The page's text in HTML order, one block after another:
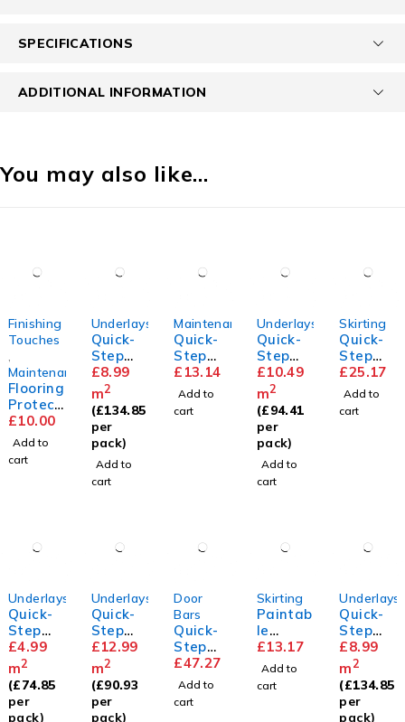
SPECIFICATIONS
ADDITIONAL INFORMATION
You may also like…
Finishing
Touches
Maintenance
Flooring
Protect
or Pads
£10.00
Add to
cart
Underlays
Quick-
Step
Transit
sound
Underla
y
£8.99
m2
(£134.85
per
pack)
Add to
cart
Maintenance
Quick-
Step
Floor
Cleaner
£ 13.14
Add to
cart
Underlays
Quick-
Step
Thermo
level
Underla
y
£10.49
m2
(£94.41
per
pack)
Add to
cart
Skirting
Quick-
Step
Parque
t
Skirting
£25.17
Add to
cart
Underlays
Quick-
Step
Basic
Plus
£4.99
m2
(£74.85
per
pack)
Underlays
Quick-
Step
Silent
Walk
Underla
y
£12.99
m2
(£90.93
per
pack)
Door
Bars
Quick-
Step
Incizo
Profile
£47.27
Add to
cart
Skirting
Paintab
le
Standa
rd
Skirting
£13.17
Add to
cart
Underlays
Quick-
Step
Unisoun
d
Underla
y
£8.99
m2
(£134.85
per
pack)